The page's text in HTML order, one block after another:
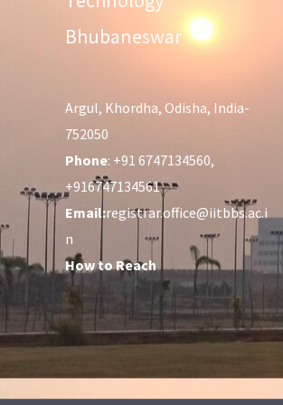
Bhubaneswar
Argul, Khordha, Odisha, India-
752050
Phone: +91 6747134560,
+916747134561
Email:registrar.office@iitbbs.ac.i
n
How to Reach